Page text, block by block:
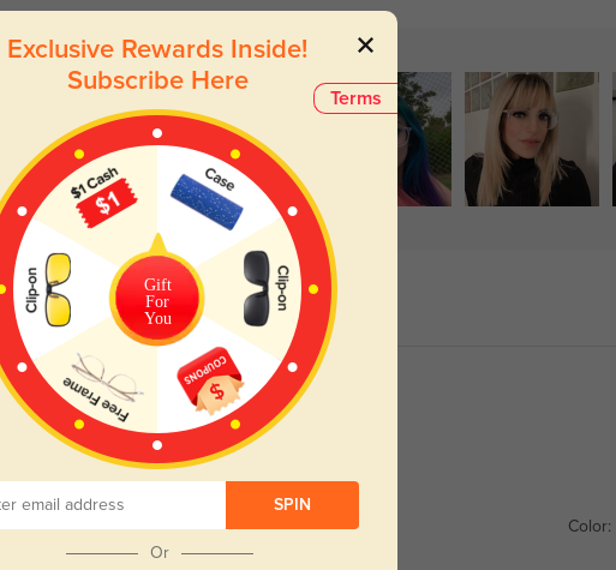
Color:
Terms
Exclusive Rewards Inside!
Subscribe Here
Gift
For
You
SPIN
Or